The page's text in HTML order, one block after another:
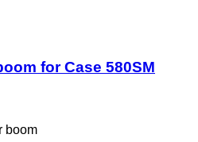
for Case 580SM
boom